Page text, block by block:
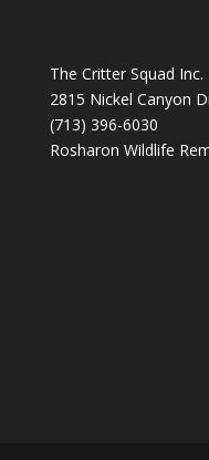
The Critter Squad Inc.
2815 Nickel Canyon
(713) 396-6030
Rosharon Wildlife